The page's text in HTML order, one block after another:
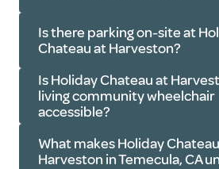
Is there parking on-site at
Chateau at Harveston?
Is Holiday Chateau at
living community wheelchair
accessible?
What makes Holiday
Harveston in Temecula, CA